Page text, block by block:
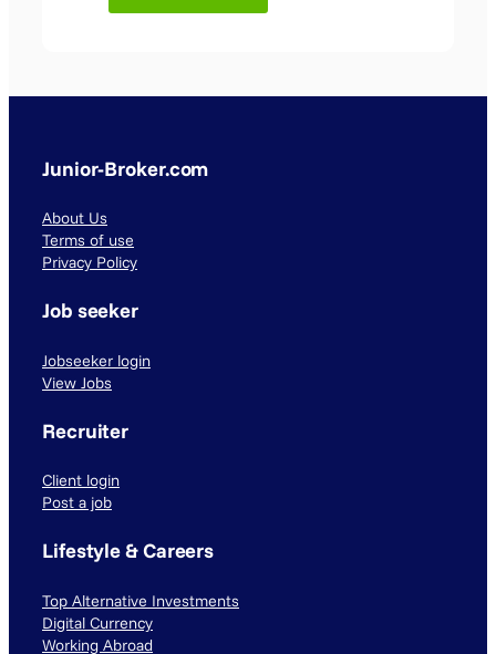
Junior-Broker.com
About Us
Terms of use
Privacy Policy
Job seeker
Jobseeker login
View Jobs
Recruiter
Client login
Post a job
Lifestyle & Careers
Top Alternative Investments
Digital Currency
Working Abroad